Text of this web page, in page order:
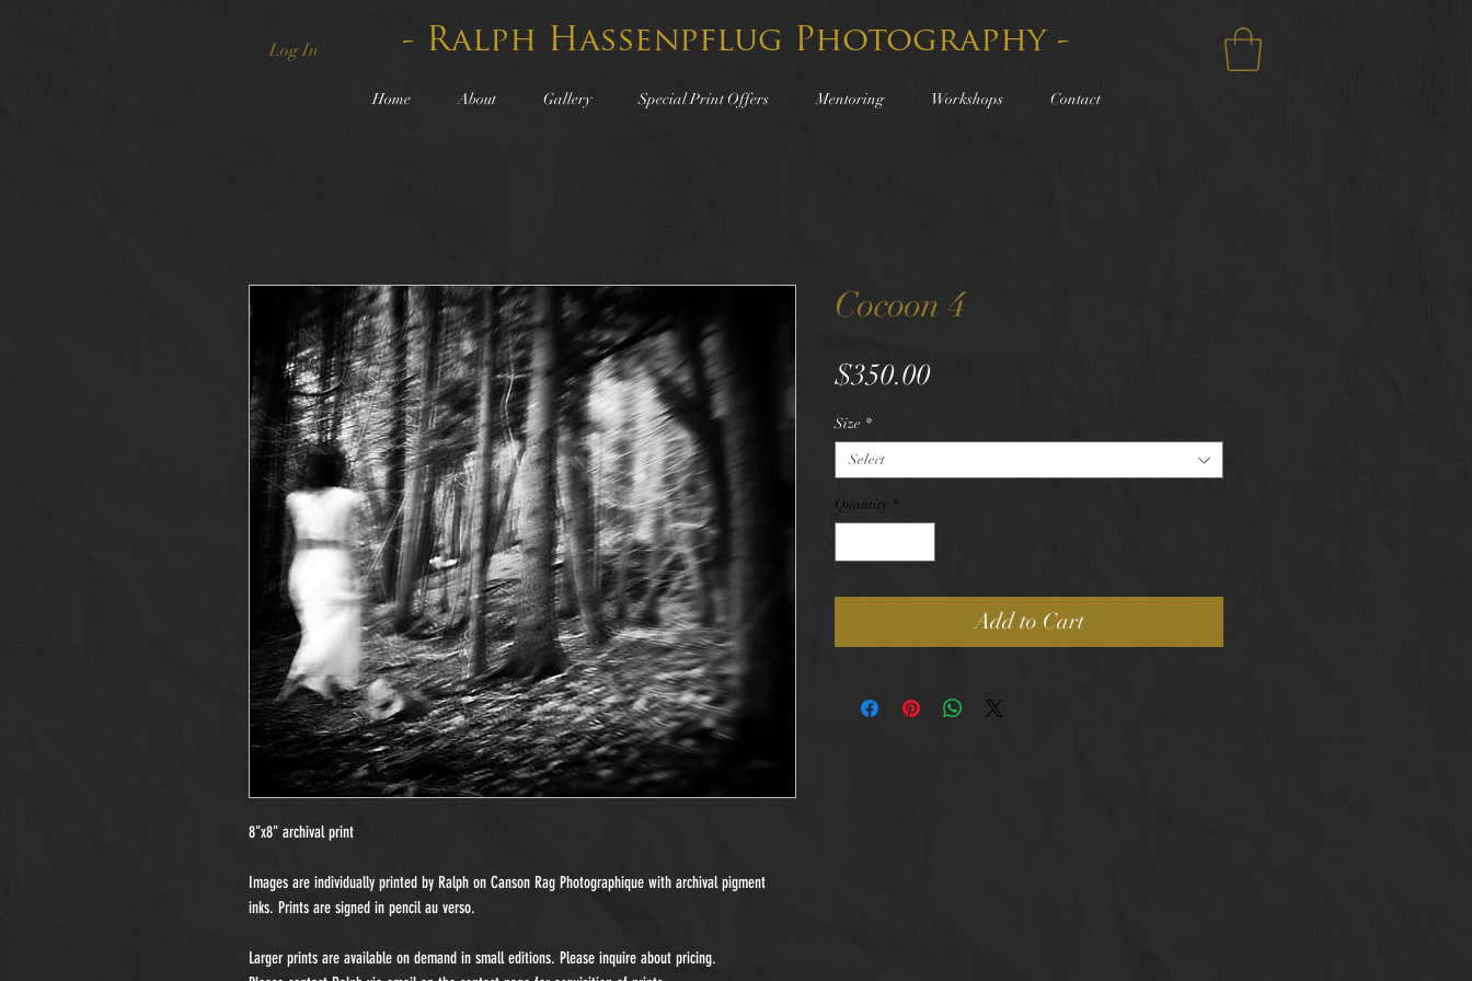
Log In - Ralph Hassenpflug Photography -
Home About Gallery Special Print Offers Mentoring Workshops Contact
8"x8" archival print
Images are individually printed by Ralph on Canson Rag Photographique with archival pigment
inks. Prints are signed in pencil au verso.
Larger prints are available on demand in small editions. Please inquire about pricing.
Cocoon 4
$350.00Price
Size *
Select
Quantity *
Add to Cart